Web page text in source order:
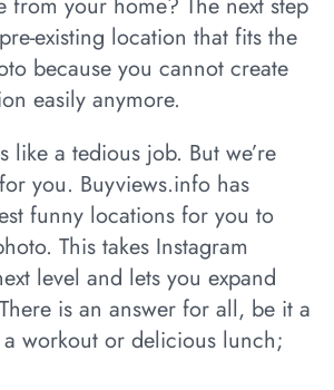
existing location that fits the
because you cannot create
easily anymore.
like a tedious job. But we’re
you. Buyviews.info has
funny locations for you to
This takes Instagram
level and lets you expand
is an answer for all, be it a
workout or delicious lunch;